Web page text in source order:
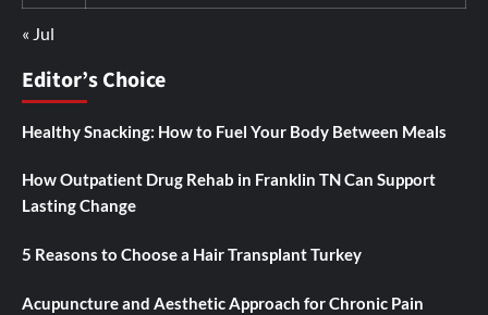
« Jul
Editor’s Choice
Healthy Snacking: How to Fuel Your Body Between Meals
How Outpatient Drug Rehab in Franklin TN Can Support
Lasting Change
5 Reasons to Choose a Hair Transplant Turkey
Acupuncture and Aesthetic Approach for Chronic Pain